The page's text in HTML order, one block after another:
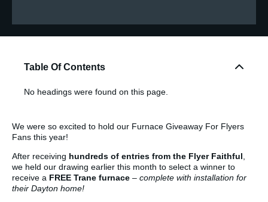
Table Of Contents
No headings were found on this page.
We were so excited to hold our Furnace Giveaway For Flyers
Fans this year!
After receiving hundreds of entries from the Flyer Faithful
we held our drawing earlier this month to select a winner to
receive a FREE Trane furnace – complete with installation for
their Dayton home!